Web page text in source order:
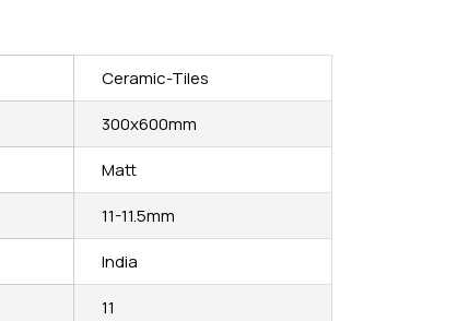
Ceramic-Tiles
300x600mm
Matt
11-11.5mm
India
11